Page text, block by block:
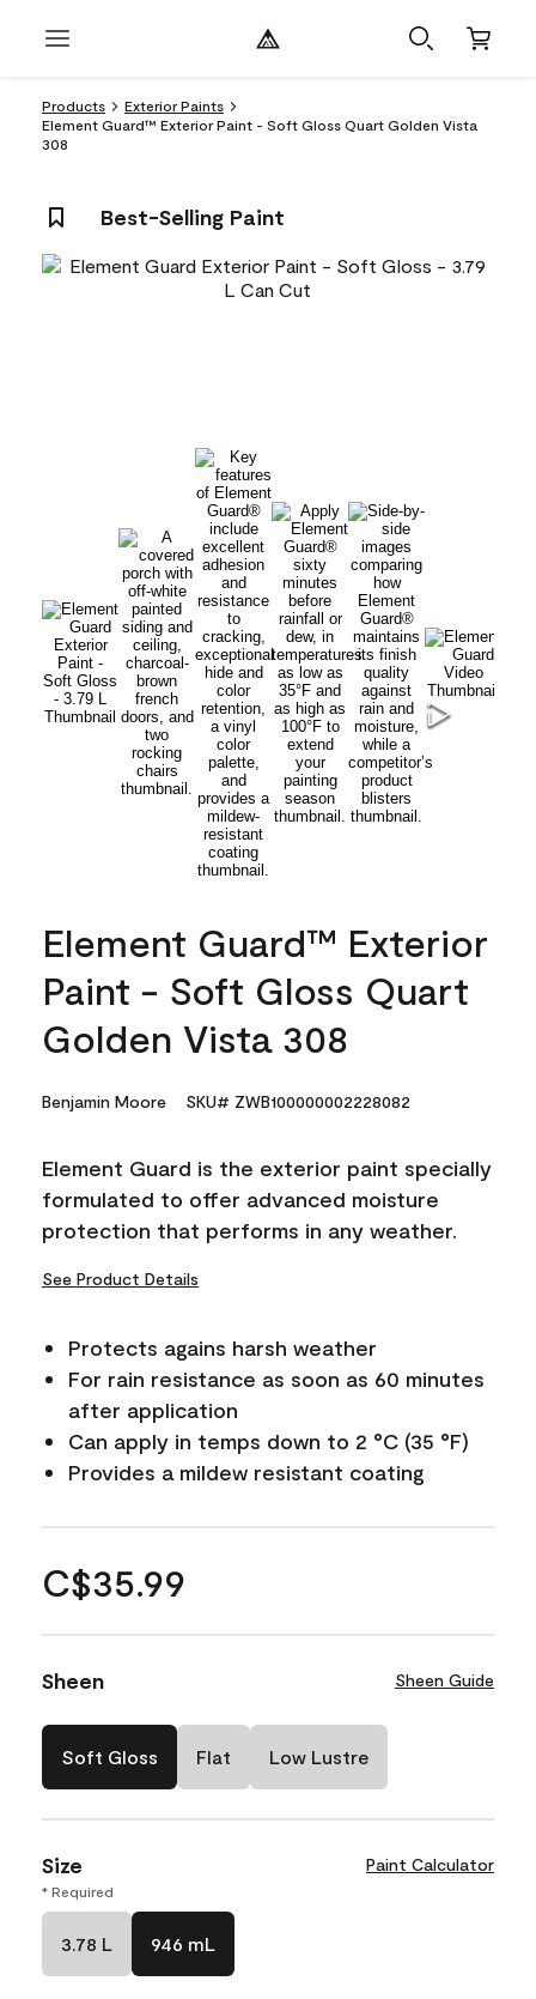
Products
Exterior Paints
Element Guard™ Exterior Paint - Soft Gloss Quart Golden Vista
308
Best-Selling Paint
Element Guard™ Exterior
Paint - Soft Gloss Quart
Golden Vista 308
Benjamin Moore SKU# ZWB100000002228082
Element Guard is the exterior paint specially
formulated to offer advanced moisture
protection that performs in any weather.
See Product Details
Protects agains harsh weather
For rain resistance as soon as 60 minutes
after application
Can apply in temps down to 2 °C (35 °F)
Provides a mildew resistant coating
C$35.99
Sheen Sheen Guide
Soft Gloss Flat Low Lustre
Size Paint Calculator
* Required
3.78 L 946 mL